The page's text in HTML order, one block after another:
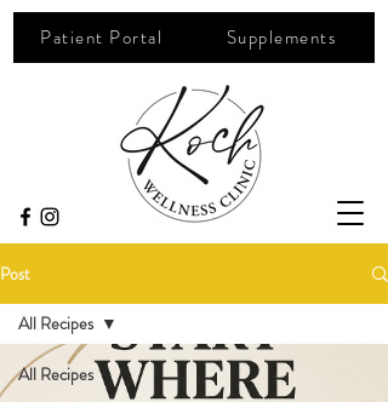
Patient Portal Supplements
Post
All Recipes
All Recipes